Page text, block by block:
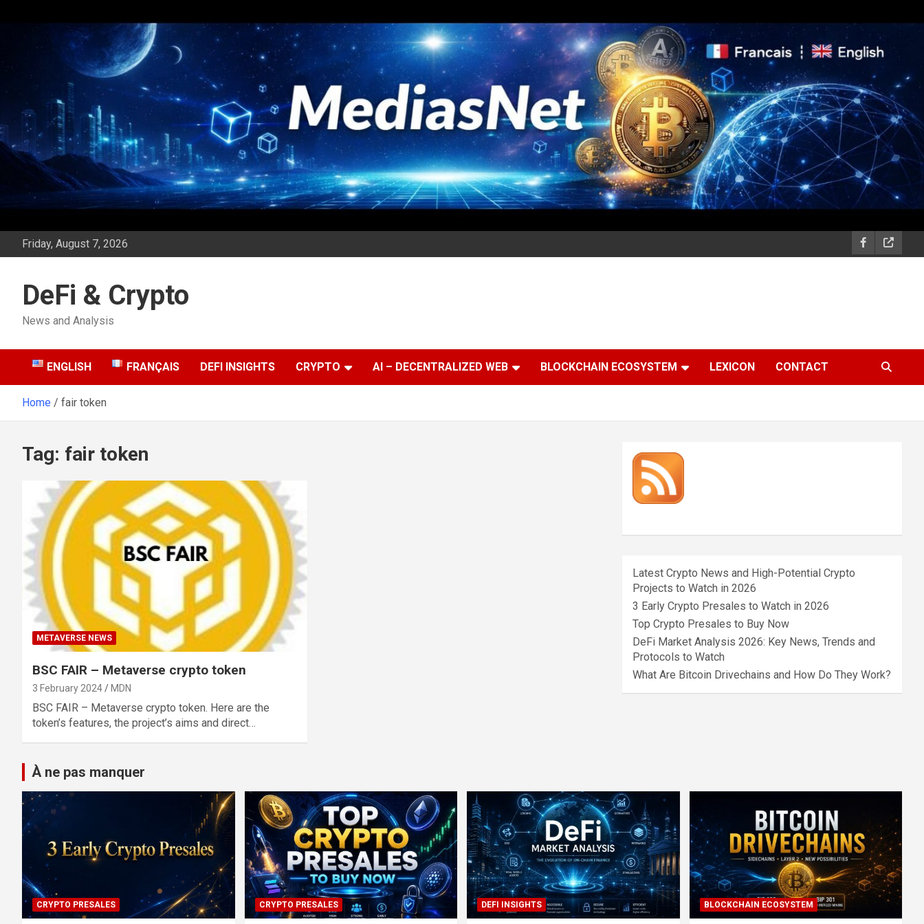
Friday, August 7, 2026
DeFi & Crypto
News and Analysis
ENGLISH FRANÇAIS DEFI INSIGHTS CRYPTO AI – DECENTRALIZED WEB BLOCKCHAIN ECOSYSTEM LEXICON CONTACT
Home fair token
Tag: fair token
METAVERSE NEWS
BSC FAIR – Metaverse crypto token
3 February 2024 MDN
BSC FAIR – Metaverse crypto token. Here are the
token’s features, the project’s aims and direct…
Latest Crypto News and High-Potential Crypto
Projects to Watch in 2026
3 Early Crypto Presales to Watch in 2026
Top Crypto Presales to Buy Now
DeFi Market Analysis 2026: Key News, Trends and
Protocols to Watch
What Are Bitcoin Drivechains and How Do They Work?
À ne pas manquer
CRYPTO PRESALES CRYPTO PRESALES DEFI INSIGHTS BLOCKCHAIN ECOSYSTEM